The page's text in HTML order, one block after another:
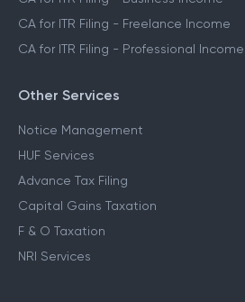
CA for ITR Filing - Trading Income
CA for ITR Filing - Business Income
CA for ITR Filing - Professional Income
Other Services
Notice Management
HUF Services
Advance Tax Filing
Capital Gains Taxation